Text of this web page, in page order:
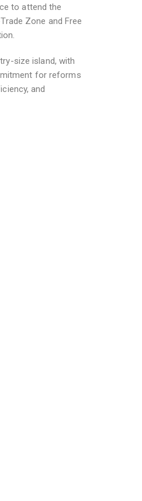
to attend the
Zone and Free
size island, with
for reforms
and